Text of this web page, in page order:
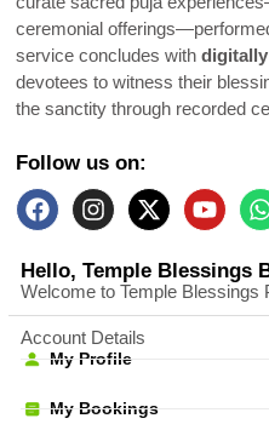
ceremonial
service concludes with
devotees to witness their
the sanctity through recorded
Follow us on:
Hello, Temple Blessings
Welcome to Temple Blessings
Account Details
My Profile
My Bookings